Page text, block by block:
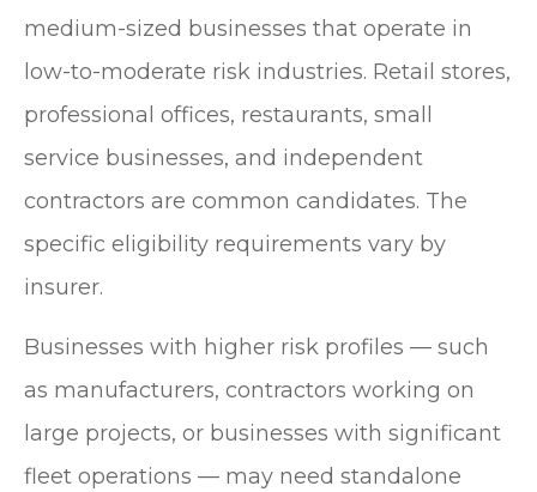
medium-sized businesses that operate in
low-to-moderate risk industries. Retail stores,
professional offices, restaurants, small
service businesses, and independent
contractors are common candidates. The
specific eligibility requirements vary by
insurer.
Businesses with higher risk profiles — such
as manufacturers, contractors working on
large projects, or businesses with significant
fleet operations — may need standalone